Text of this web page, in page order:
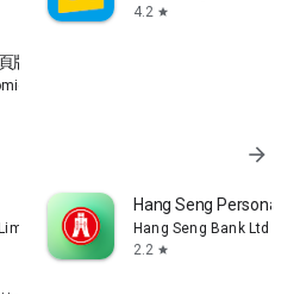
4.2 star
版
Times Limited
arrow_forward
Hang Seng Personal
Hang Seng Bank Ltd
2.2 star